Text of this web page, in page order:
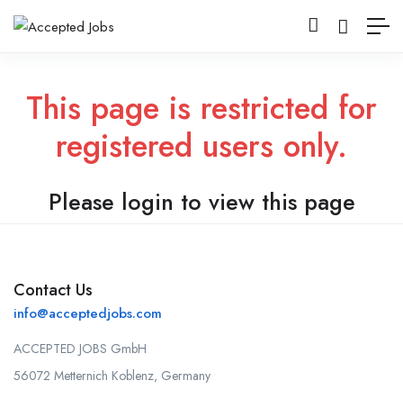
This page is restricted for
registered users only.
Please login to view this page
Contact Us
info@acceptedjobs.com
ACCEPTED JOBS GmbH
56072 Metternich Koblenz, Germany